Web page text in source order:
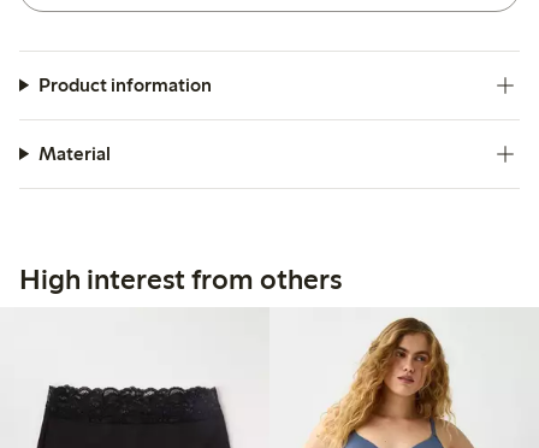
Product information
Material
High interest from others